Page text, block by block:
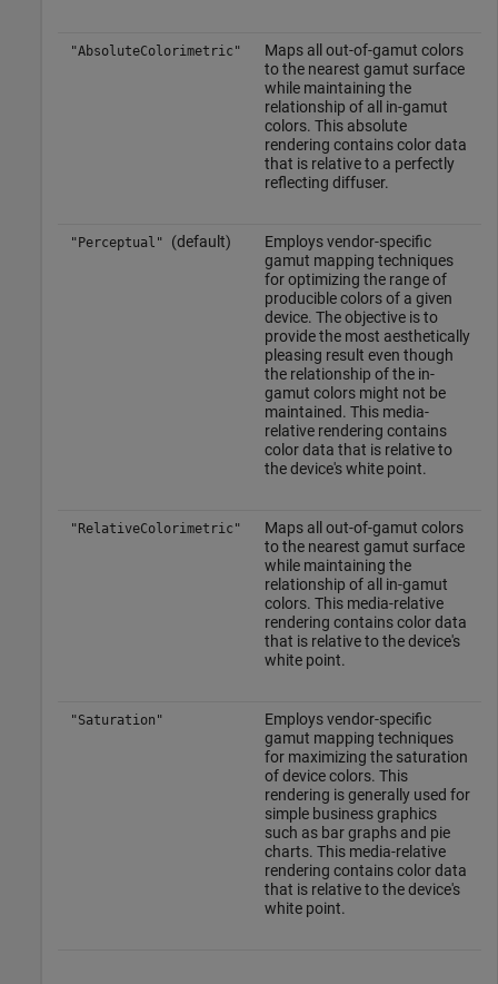
"AbsoluteColorimetric"
Maps all out-of-gamut colors
to the nearest gamut surface
while maintaining the
relationship of all in-gamut
colors. This absolute
rendering contains color data
that is relative to a perfectly
reflecting diffuser.
"Perceptual" (default)
Employs vendor-specific
gamut mapping techniques
for optimizing the range of
producible colors of a given
device. The objective is to
provide the most aesthetically
pleasing result even though
the relationship of the in-
gamut colors might not be
maintained. This media-
relative rendering contains
color data that is relative to
the device's white point.
"RelativeColorimetric"
Maps all out-of-gamut colors
to the nearest gamut surface
while maintaining the
relationship of all in-gamut
colors. This media-relative
rendering contains color data
that is relative to the device's
white point.
"Saturation"
Employs vendor-specific
gamut mapping techniques
for maximizing the saturation
of device colors. This
rendering is generally used for
simple business graphics
such as bar graphs and pie
charts. This media-relative
rendering contains color data
that is relative to the device's
white point.